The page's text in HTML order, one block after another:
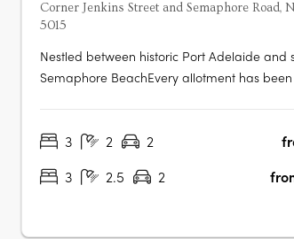
Corner Jenkins Street and Semaphore Road,
5015
Nestled between historic Port Adelaide and
Semaphore BeachEvery allotment has
beyondTorrens titled and architecturally
3 2 2
3
2.5 2